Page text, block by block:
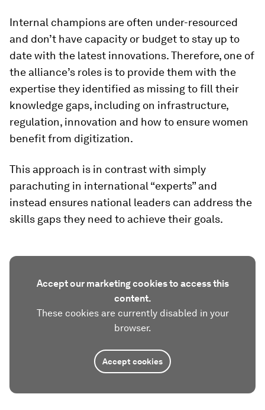
Internal champions are often under-resourced
and don’t have capacity or budget to stay up to
date with the latest innovations. Therefore, one of
the alliance’s roles is to provide them with the
expertise they identified as missing to fill their
knowledge gaps, including on infrastructure,
regulation, innovation and how to ensure women
benefit from digitization.
This approach is in contrast with simply
parachuting in international “experts” and
instead ensures national leaders can address the
skills gaps they need to achieve their goals.
Accept our marketing cookies to access this
content.
These cookies are currently disabled in your
browser.
Accept cookies